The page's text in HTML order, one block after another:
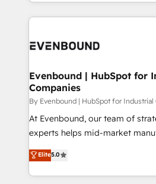
DX × AI推進のPMO伴走支援 複数
の統合・浸透・変革管理を実行します。 ▸
計・構築：リード獲得・CVR・
提供。 ▸ 既存CRM・MAからの移
Marketo・Pardot等からの移行、
データ移行と活用設計まで。 ▸
experiences. To us, technology
and—most importantly—simple.
products and strategies that
difference.
Evenbound | HubSpot for
Companies
By Evenbound | HubSpot for Industrial
At Evenbound, our team of
experts helps mid-market
achieve real growth. We
tailored solutions that drive
HubSpot’s platform and data to
Elite5.0